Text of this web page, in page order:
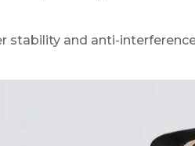
stability and anti-